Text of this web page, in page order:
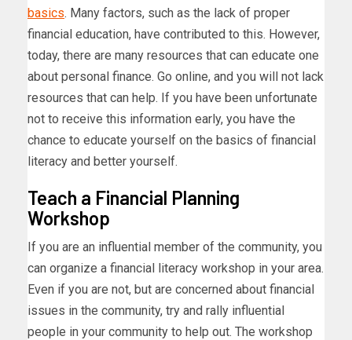
basics. Many factors, such as the lack of proper
financial education, have contributed to this. However,
today, there are many resources that can educate one
about personal finance. Go online, and you will not lack
resources that can help. If you have been unfortunate
not to receive this information early, you have the
chance to educate yourself on the basics of financial
literacy and better yourself.
Teach a Financial Planning
Workshop
If you are an influential member of the community, you
can organize a financial literacy workshop in your area.
Even if you are not, but are concerned about financial
issues in the community, try and rally influential
people in your community to help out. The workshop